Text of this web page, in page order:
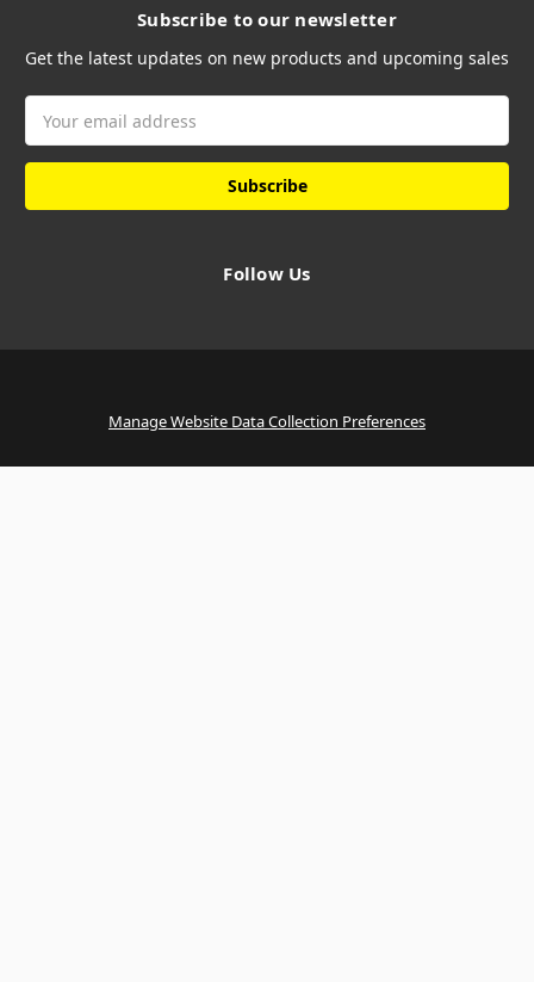
Subscribe to our newsletter
Get the latest updates on new products and upcoming sales
Address
Follow Us
Manage Website Data Collection Preferences